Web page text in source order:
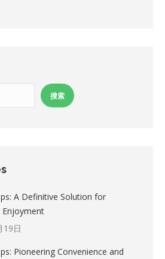
搜索
A Definitive Solution for
Enjoyment
19日
Pioneering Convenience and